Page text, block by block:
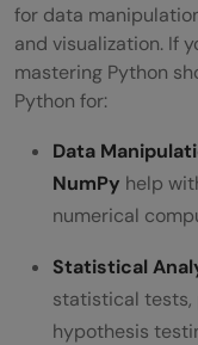
for data
and visualization. If
mastering Python
Python for:
Data
NumPy help
numerical
Statistical
statistical
hypothesis